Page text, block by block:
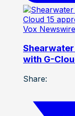
Vox Newswire
with G-
Share: